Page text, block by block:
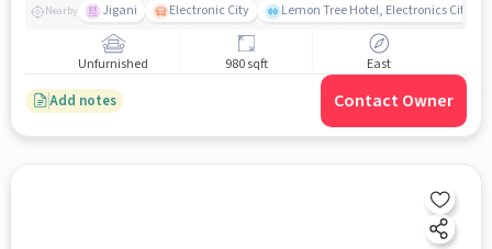
Nearby Jigani Electronic City Lemon Tree Hotel, Electronics City,
Unfurnished 980 sqft East
Add notes Contact Owner